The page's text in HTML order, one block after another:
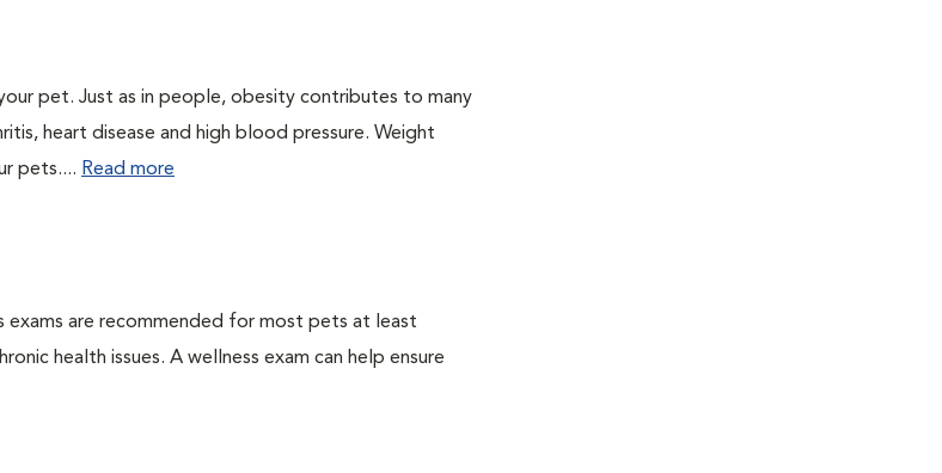
pet. Just as in people, obesity contributes to many
heart disease and high blood pressure. Weight
pets.... Read more
exams are recommended for most pets at least
health issues. A wellness exam can help ensure